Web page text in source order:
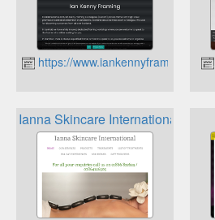
https://www.iankennyframing.co.uk
Ianna Skincare International